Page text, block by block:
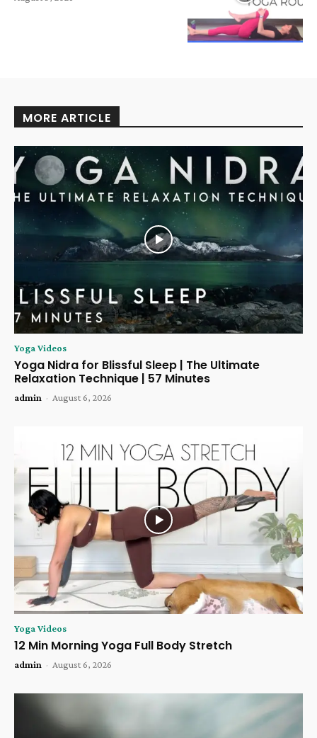
MORE ARTICLE
Yoga Videos
Yoga Nidra for Blissful Sleep | The Ultimate
Relaxation Technique | 57 Minutes
admin - August 6, 2026
Yoga Videos
12 Min Morning Yoga Full Body Stretch
admin - August 6, 2026